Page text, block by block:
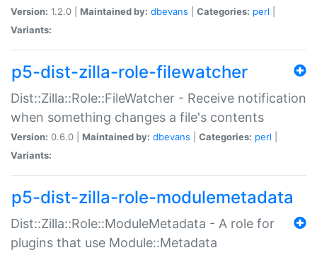
Version: 1.2.0 | Maintained by: dbevans Categories: perl
Variants:
p5-dist-zilla-role-filewatcher
Dist::Zilla::Role::FileWatcher - Receive notification
when something changes a file's contents
Version: 0.6.0 | Maintained by: dbevans Categories: perl
Variants:
p5-dist-zilla-role-modulemetadata
Dist::Zilla::Role::ModuleMetadata - A role for
plugins that use Module::Metadata